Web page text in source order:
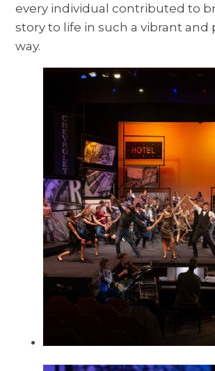
every individual contributed to
story to life in such a vibrant and
way.